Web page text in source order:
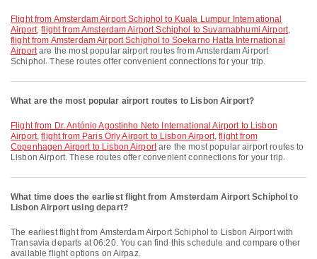
flight from Amsterdam Airport Schiphol to Kuala Lumpur International
Airport,flight from Amsterdam Airport Schiphol to Suvarnabhumi Airport,
flight from Amsterdam Airport Schiphol to Soekarno Hatta International
Airportare the most popular airport routes from Amsterdam Airport
Schiphol. These routes offer convenient connections for your trip.
What are the most popular airport routes to Lisbon Airport?
flight from Dr. António Agostinho Neto International Airport to Lisbon
Airport,flight from Paris Orly Airport to Lisbon Airport,flight from
Copenhagen Airport to Lisbon Airportare the most popular airport routes to
Lisbon Airport. These routes offer convenient connections for your trip.
What time does the earliest flight from Amsterdam Airport Schiphol to
Lisbon Airport using depart?
The earliest flight from Amsterdam Airport Schiphol to Lisbon Airport with
Transavia departs at 06:20. You can find this schedule and compare other
available flight options on Airpaz.